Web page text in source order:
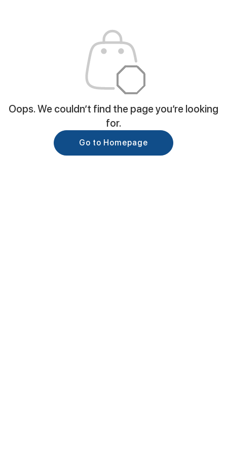
Oops. We couldn’t find the page you’re looking
for.
Go to Homepage